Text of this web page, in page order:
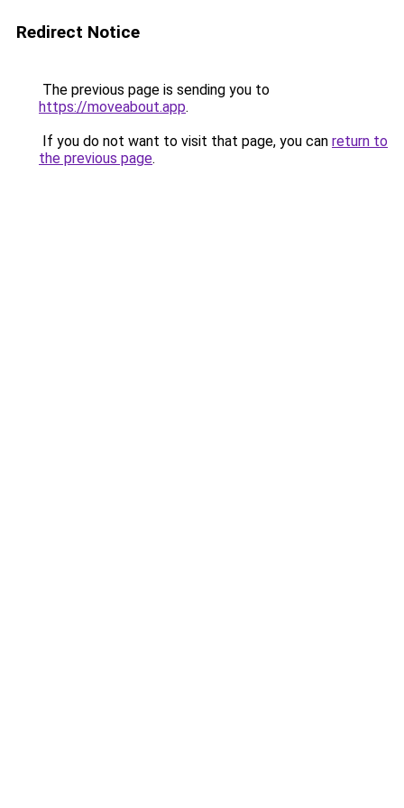
Redirect Notice
The previous page is sending you to
https://moveabout.app.
If you do not want to visit that page, you can return to
the previous page.